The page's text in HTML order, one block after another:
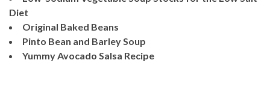
Diet
Original Baked Beans
Pinto Bean and Barley Soup
Yummy Avocado Salsa Recipe